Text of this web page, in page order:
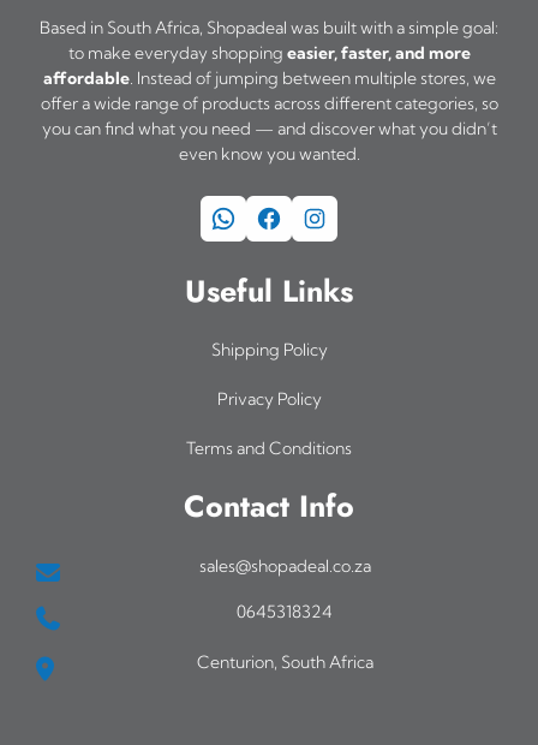
Based in South Africa, Shopadeal was built with a simple goal:
to make everyday shopping easier, faster, and more
affordable. Instead of jumping between multiple stores, we
offer a wide range of products across different categories, so
you can find what you need — and discover what you didn’t
even know you wanted.
WhatsApp Facebook Instagram
Useful Links
Shipping Policy
Privacy Policy
Terms and Conditions
Contact Info
sales@shopadeal.co.za
0645318324
Centurion, South Africa